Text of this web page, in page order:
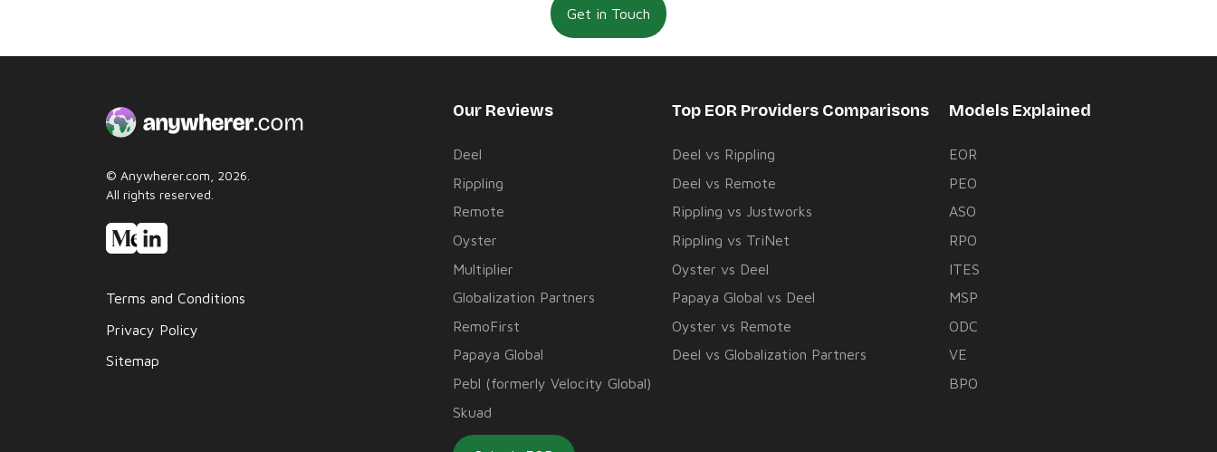
Get in Touch
© Anywherer.com, 2026.
All rights reserved.
Terms and Conditions
Privacy Policy
Sitemap
Our Reviews
Deel
Rippling
Remote
Oyster
Multiplier
Globalization Partners
RemoFirst
Papaya Global
Pebl (formerly Velocity Global)
Skuad
Top EOR Providers Comparisons
Deel vs Rippling
Deel vs Remote
Rippling vs Justworks
Rippling vs TriNet
Oyster vs Deel
Papaya Global vs Deel
Oyster vs Remote
Deel vs Globalization Partners
Models Explained
EOR
PEO
ASO
RPO
ITES
MSP
ODC
VE
BPO